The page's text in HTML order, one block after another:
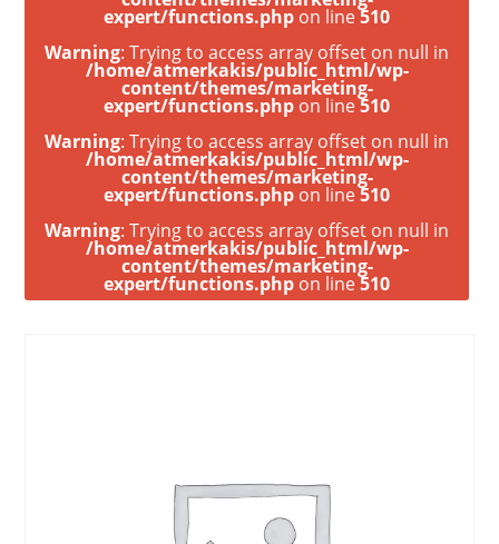
expert/functions.php on line510
Warning: Trying to access array offset on null in
/home/atmerkakis/public_html/wp-
content/themes/marketing-
expert/functions.php on line510
Warning: Trying to access array offset on null in
/home/atmerkakis/public_html/wp-
content/themes/marketing-
expert/functions.php on line510
Warning: Trying to access array offset on null in
/home/atmerkakis/public_html/wp-
content/themes/marketing-
expert/functions.php on line510